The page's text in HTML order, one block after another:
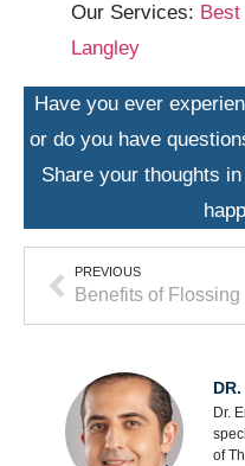
Our Services:
Langley
Have you ever
or do you have
Share your thoughts
PREVIOUS
Dr.
of